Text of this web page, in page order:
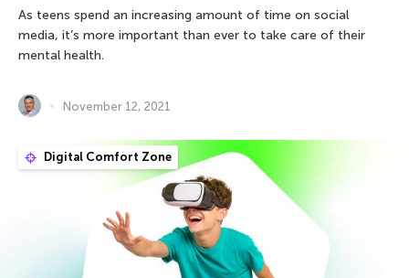
As teens spend an increasing amount of time on social
media, it’s more important than ever to take care of their
mental health.
November 12, 2021
Digital Comfort Zone